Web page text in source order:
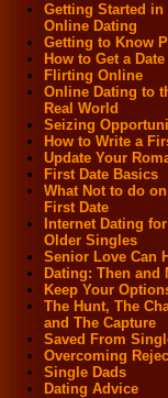
Getting Started in
Online Dating
Getting to Know
How to Get a
Flirting Online
Online Dating to
Real World
Seizing
How to Write a
Update Your
First Date Basics
What Not to do
First Date
Internet Dating for
Older Singles
Senior Love Can
Dating: Then and
Keep Your
The Hunt, The
and The Capture
Saved From
Overcoming
Single Dads
Dating Advice